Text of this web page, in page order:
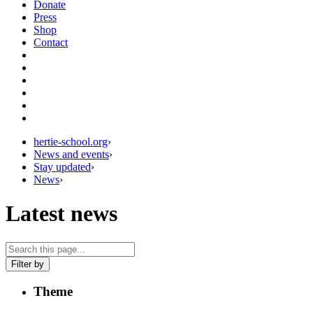
Donate
Press
Shop
Contact
hertie-school.org›
News and events›
Stay updated›
News›
Latest news
Filter by
Theme